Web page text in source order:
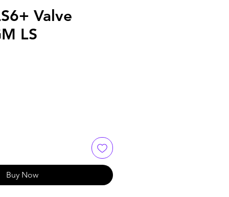
Valve
LS
Buy Now